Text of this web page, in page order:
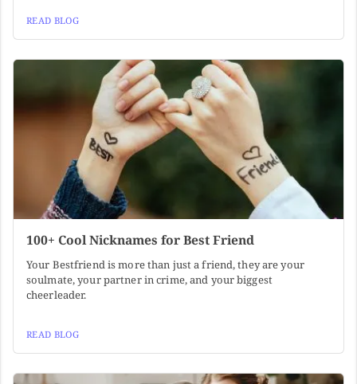
READ BLOG
100+ Cool Nicknames for Best Friend
Your Bestfriend is more than just a friend, they are your
soulmate, your partner in crime, and your biggest
cheerleader.
READ BLOG